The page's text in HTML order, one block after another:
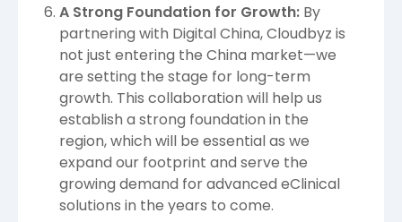
A Strong Foundation for Growth: By
partnering with Digital China, Cloudbyz is
not just entering the China market—we
are setting the stage for long-term
growth. This collaboration will help us
establish a strong foundation in the
region, which will be essential as we
expand our footprint and serve the
growing demand for advanced eClinical
solutions in the years to come.